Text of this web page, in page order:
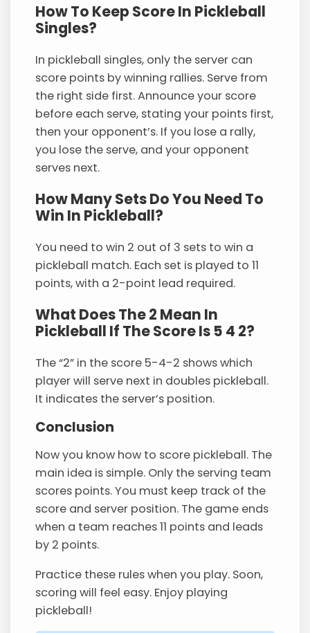
How To Keep Score In Pickleball
Singles?
In pickleball singles, only the server can
score points by winning rallies. Serve from
the right side first. Announce your score
before each serve, stating your points first,
then your opponent’s. If you lose a rally,
you lose the serve, and your opponent
serves next.
How Many Sets Do You Need To
Win In Pickleball?
You need to win 2 out of 3 sets to win a
pickleball match. Each set is played to 11
points, with a 2-point lead required.
What Does The 2 Mean In
Pickleball If The Score Is 5 4 2?
The “2” in the score 5-4-2 shows which
player will serve next in doubles pickleball.
It indicates the server’s position.
Conclusion
Now you know how to score pickleball. The
main idea is simple. Only the serving team
scores points. You must keep track of the
score and server position. The game ends
when a team reaches 11 points and leads
by 2 points.
Practice these rules when you play. Soon,
scoring will feel easy. Enjoy playing
pickleball!